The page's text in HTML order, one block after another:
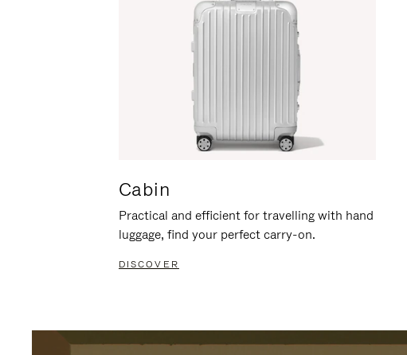
Cabin
Practical and efficient for travelling with hand
luggage, find your perfect carry-on.
DISCOVER